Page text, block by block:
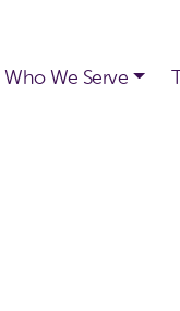
Who We Serve